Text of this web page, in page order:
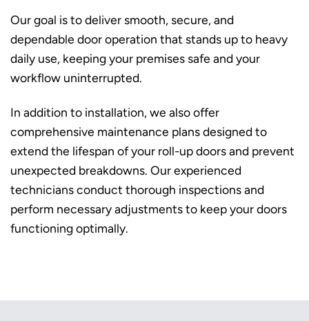
Our goal is to deliver smooth, secure, and
dependable door operation that stands up to heavy
daily use, keeping your premises safe and your
workflow uninterrupted.
In addition to installation, we also offer
comprehensive maintenance plans designed to
extend the lifespan of your roll-up doors and prevent
unexpected breakdowns. Our experienced
technicians conduct thorough inspections and
perform necessary adjustments to keep your doors
functioning optimally.